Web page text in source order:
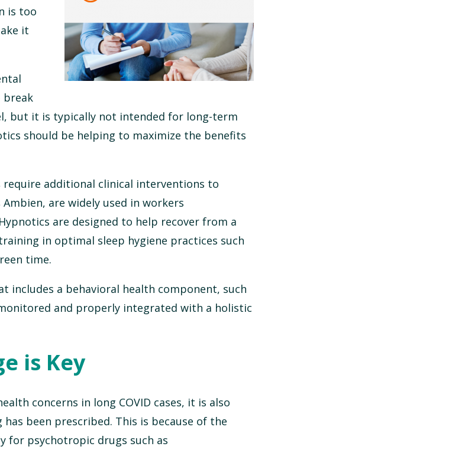
is too
it
break
but it is typically not intended for long-term
should be helping to maximize the benefits
additional clinical interventions to
are widely used in workers
are designed to help recover from a
in optimal sleep hygiene practices such
time.
includes a behavioral health component, such
and properly integrated with a holistic
is Key
concerns in long COVID cases, it is also
been prescribed. This is because of the
for psychotropic drugs such as